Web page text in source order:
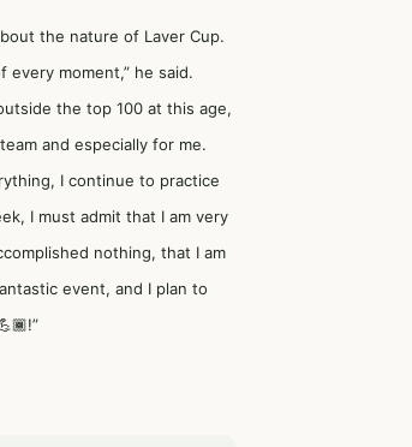
the nature of Laver Cup.
moment,” he said.
the top 100 at this age,
and especially for me.
I continue to practice
I must admit that I am very
nothing, that I am
event, and I plan to